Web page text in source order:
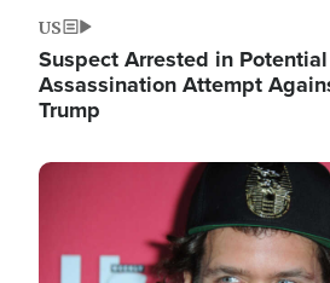
US
Suspect Arrested in
Assassination Attempt
Trump
Image